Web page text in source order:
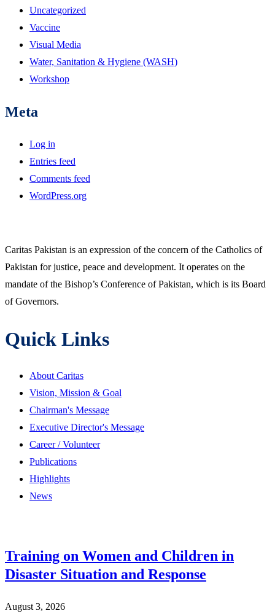
Uncategorized
Vaccine
Visual Media
Water, Sanitation & Hygiene (WASH)
Workshop
Meta
Log in
Entries feed
Comments feed
WordPress.org
Caritas Pakistan is an expression of the concern of the Catholics of
Pakistan for justice, peace and development. It operates on the
mandate of the Bishop’s Conference of Pakistan, which is its Board
of Governors.
Quick Links
About Caritas
Vision, Mission & Goal
Chairman's Message
Executive Director's Message
Career / Volunteer
Publications
Highlights
News
Training on Women and Children in
Disaster Situation and Response
August 3, 2026